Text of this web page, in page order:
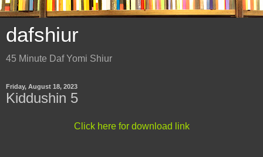
dafshiur
45 Minute Daf Yomi Shiur
Friday, August 18, 2023
Kiddushin 5
Click here for download link